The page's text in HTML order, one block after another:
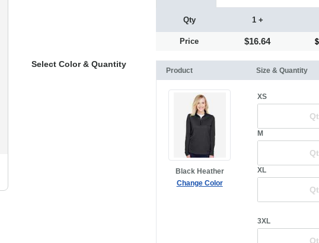
Qty
Price
1 +
$16.64
Select Color & Quantity
Product Size & Quantity
Black Heather
Change Color
XS
M
XL
3XL